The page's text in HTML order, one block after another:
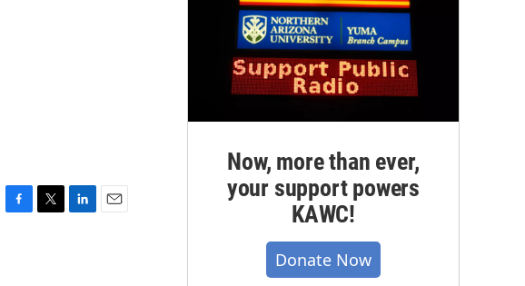
h
Now, more than ever,
your support powers
KAWC!
Donate Now